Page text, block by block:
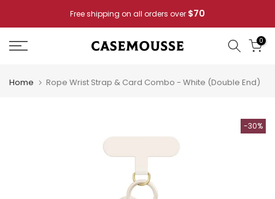
to
content
Casemousse Special: Buy 4 Phone Cases —Pay for 2
0
Home Rope Wrist Strap & Card Combo - White (Double End)
-30%